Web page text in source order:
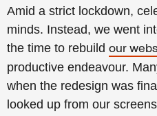
Amid a strict lockdown,
minds. Instead, we went
the time to rebuild our
productive endeavour.
when the redesign was
looked up from our